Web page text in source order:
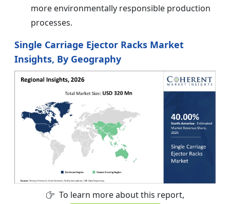
more environmentally responsible production
processes.
Single Carriage Ejector Racks Market
Insights, By Geography
To learn more about this report,